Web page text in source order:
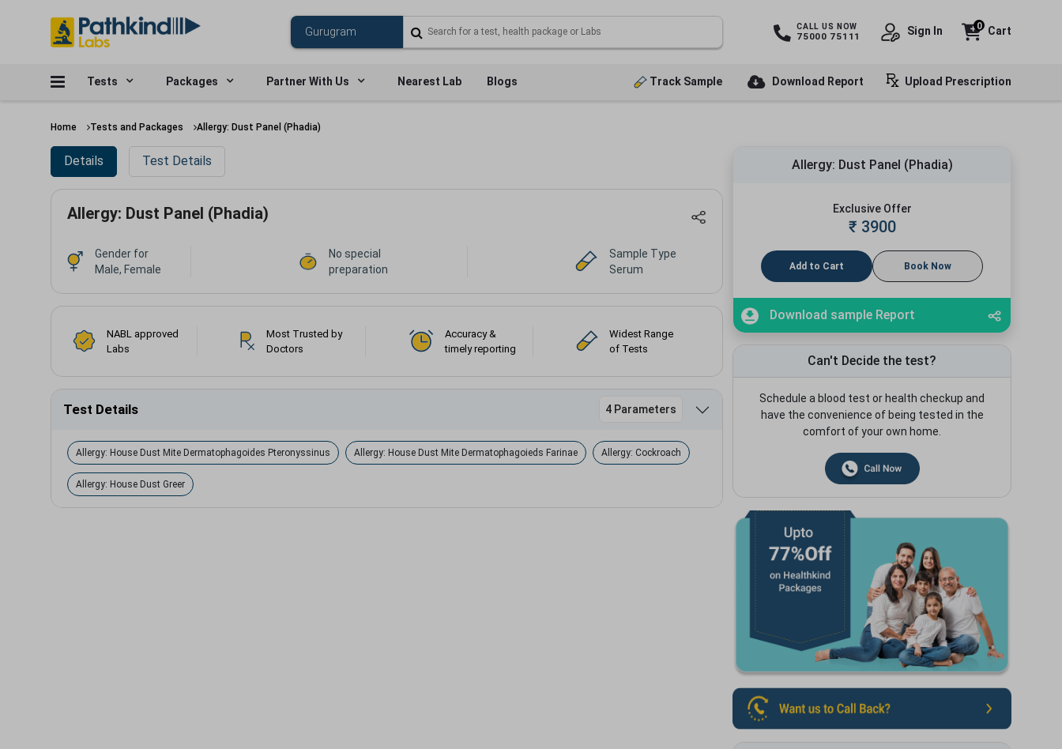
CALL US NOW
75000 75111 Sign In Cart
0
Tests Packages Partner With Us Nearest Lab Blogs Track Sample Download Report Upload Prescription
Home Tests and Packages Allergy: Dust Panel (Phadia)
Details Test Details
Allergy: Dust Panel (Phadia)
Gender for
Male, Female
No special
preparation
Sample Type
Serum
NABL approved
Labs
Most Trusted by
Doctors
Accuracy &
timely reporting
Widest Range
of Tests
Test Details 4 Parameters
Allergy: House Dust Mite Dermatophagoides Pteronyssinus Allergy: House Dust Mite Dermatophagoieds Farinae Allergy: Cockroach
Allergy: House Dust Greer
Allergy: Dust Panel (Phadia)
Exclusive Offer
₹ 3900
Add to Cart Book Now
Download sample Report
Can't Decide the test?
Schedule a blood test or health checkup and
have the convenience of being tested in the
comfort of your own home.